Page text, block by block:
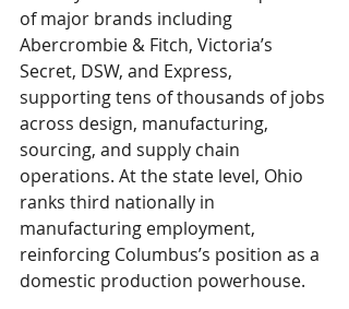
of major brands including
Abercrombie & Fitch, Victoria’s
Secret, DSW, and Express,
supporting tens of thousands of jobs
across design, manufacturing,
sourcing, and supply chain
operations. At the state level, Ohio
ranks third nationally in
manufacturing employment,
reinforcing Columbus’s position as a
domestic production powerhouse.